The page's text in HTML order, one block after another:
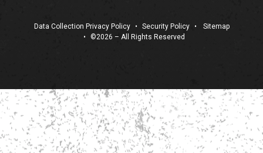
Data Collection Privacy Policy • Security Policy •
Sitemap
•
©2026 – All Rights Reserved